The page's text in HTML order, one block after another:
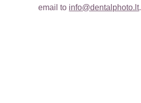
email to info@dentalphoto.lt.